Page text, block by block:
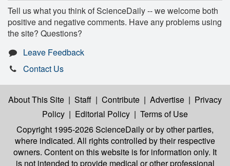
Tell us what you think of ScienceDaily -- we welcome both
positive and negative comments. Have any problems using
the site? Questions?
Leave Feedback
Contact Us
About This Site | Staff | Contribute | Advertise | Privacy
Policy | Editorial Policy | Terms of Use
Copyright 1995-2026 ScienceDailyor by other parties,
where indicated. All rights controlled by their respective
owners. Content on this website is for information only. It
is not intended to provide medical or other professional